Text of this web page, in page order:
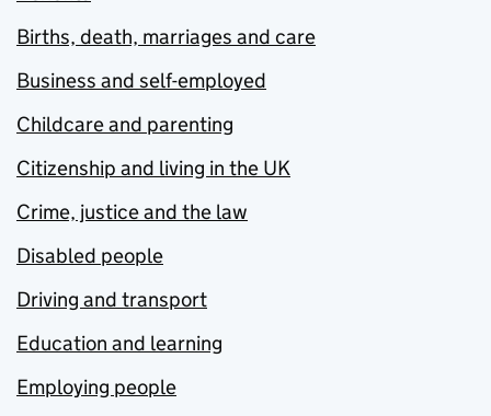
Births, death, marriages and care
Business and self-employed
Childcare and parenting
Citizenship and living in the UK
Crime, justice and the law
Disabled people
Driving and transport
Education and learning
Employing people